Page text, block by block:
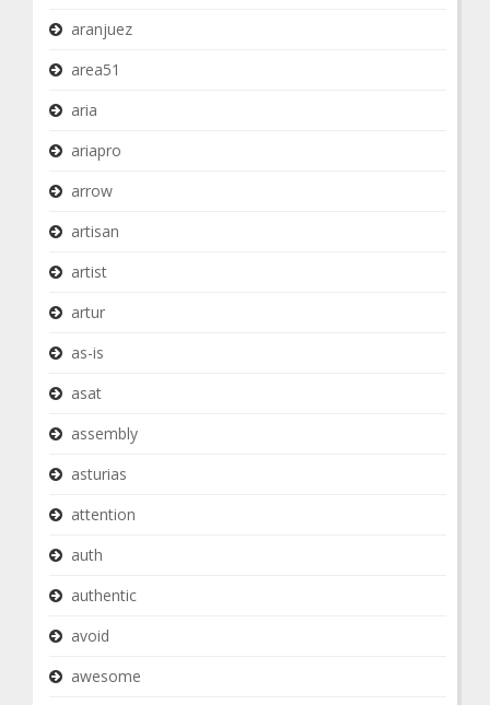
aranjuez
area51
aria
ariapro
arrow
artisan
artist
artur
as-is
asat
assembly
asturias
attention
auth
authentic
avoid
awesome